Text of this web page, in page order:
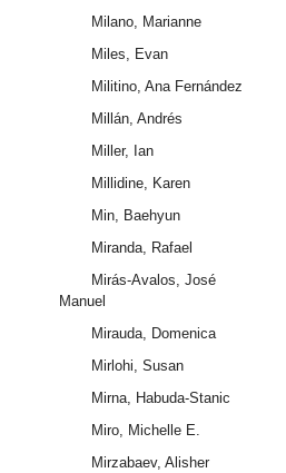
Milano, Marianne
Miles, Evan
Militino, Ana Fernández
Millán, Andrés
Miller, Ian
Millidine, Karen
Min, Baehyun
Miranda, Rafael
Mirás-Avalos, José
Manuel
Mirauda, Domenica
Mirlohi, Susan
Mirna, Habuda-Stanic
Miro, Michelle E.
Mirzabaev, Alisher